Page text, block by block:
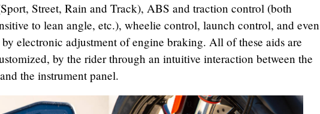
Street, Rain and Track), ABS and traction control (both
to lean angle, etc.), wheelie control, launch control, and even
electronic adjustment of engine braking. All of these aids are
by the rider through an intuitive interaction between the
the instrument panel.